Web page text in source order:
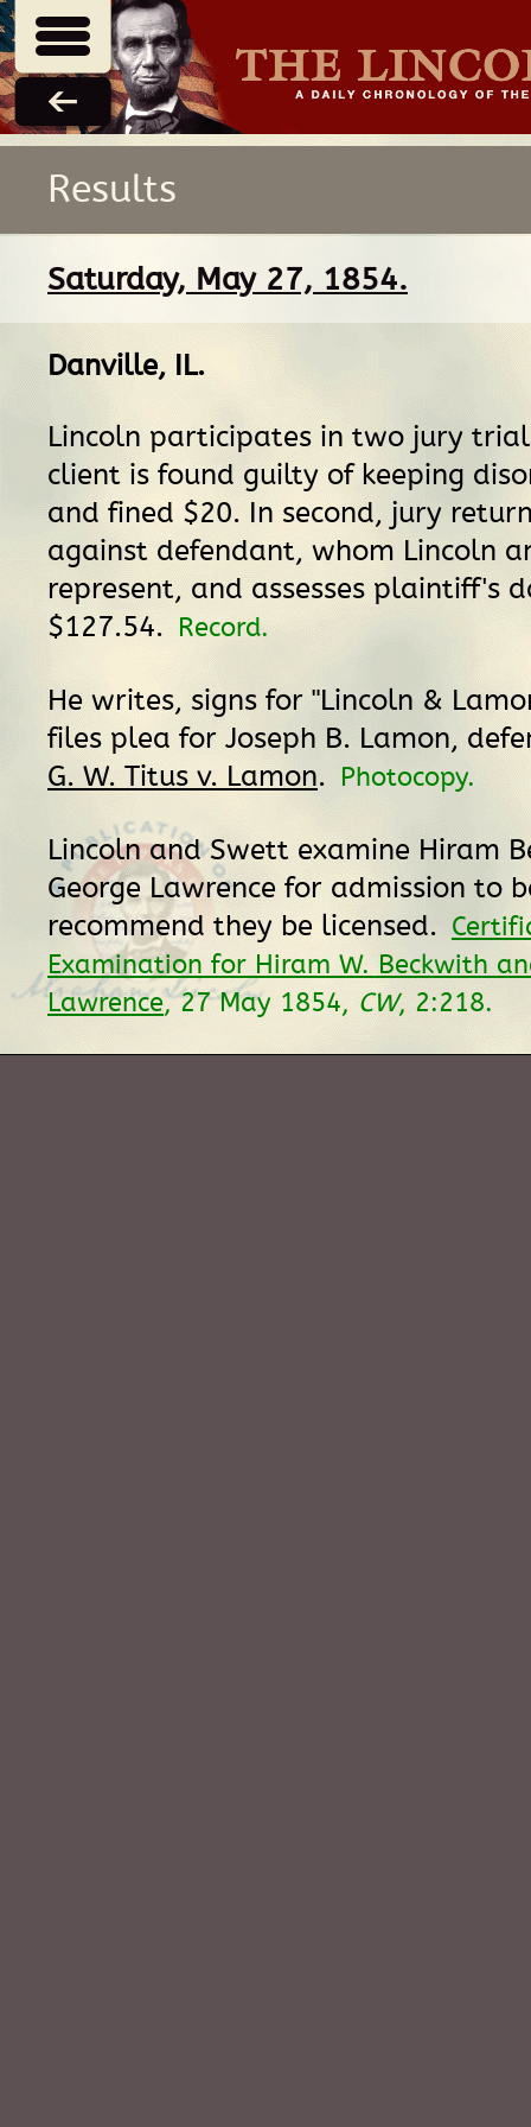
Results
Saturday, May 27, 1854.
Danville, IL.
Lincoln participates in two jury
client is found guilty of keeping
and fined $20. In second, jury
against defendant, whom Lincoln
represent, and assesses plaintiff's
$127.54. Record.
He writes, signs for "Lincoln &
files plea for Joseph B. Lamon,
G. W. Titus v. Lamon. Photocopy.
Lincoln and Swett examine Hiram
George Lawrence for admission to
recommend they be licensed.
Examination for Hiram W. Beckwith
Lawrence, 27 May 1854, CW, 2:218.